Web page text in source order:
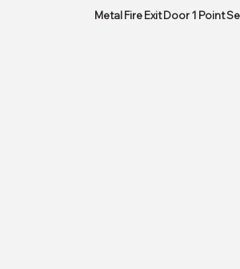
Metal Fire Exit Door 1 Point